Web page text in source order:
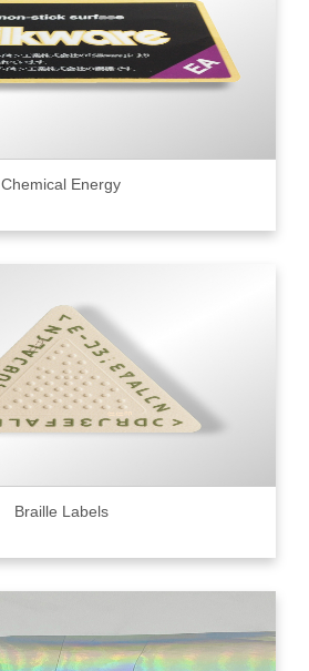
Chemical Energy
Braille Labels